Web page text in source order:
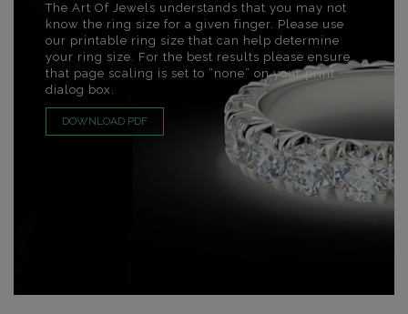
The Art Of Jewels understands that you may not
know the ring size for a given finger. Please use
our printable ring size that can help determine
your ring size. For the best results please ensure
that page scaling is set to “none” on your print
dialog box.
DOWNLOAD PDF